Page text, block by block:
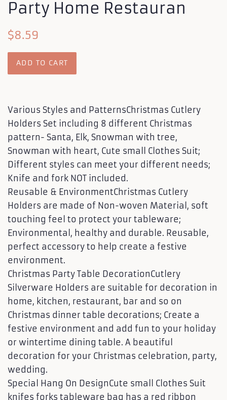
Party Home Restauran
Regular
$8.59
ADD TO CART
Various Styles and PatternsChristmas Cutlery
Holders Set including 8 different Christmas
pattern- Santa, Elk, Snowman with tree,
Snowman with heart, Cute small Clothes Suit;
Different styles can meet your different needs;
Knife and fork NOT included.
Reusable & EnvironmentChristmas Cutlery
Holders are made of Non-woven Material, soft
touching feel to protect your tableware;
Environmental, healthy and durable. Reusable,
perfect accessory to help create a festive
environment.
Christmas Party Table DecorationCutlery
Silverware Holders are suitable for decoration in
home, kitchen, restaurant, bar and so on
Christmas dinner table decorations; Create a
festive environment and add fun to your holiday
or wintertime dining table. A beautiful
decoration for your Christmas celebration, party,
wedding.
Special Hang On DesignCute small Clothes Suit
knifes forks tableware bag has a red ribbon